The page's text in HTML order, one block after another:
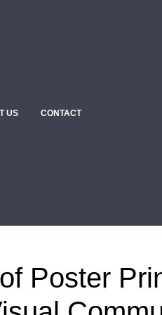
US CONTACT
Poster